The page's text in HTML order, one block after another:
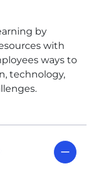
by
with
ways to
technology,